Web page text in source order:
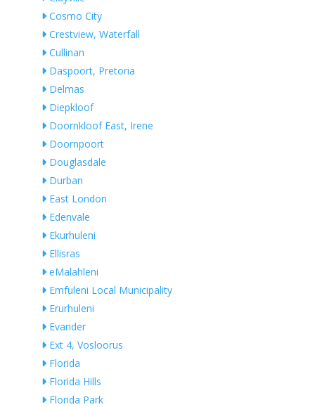
Cosmo City
Crestview, Waterfall
Cullinan
Daspoort, Pretoria
Delmas
Diepkloof
Doornkloof East, Irene
Doornpoort
Douglasdale
Durban
East London
Edenvale
Ekurhuleni
Ellisras
eMalahleni
Emfuleni Local Municipality
Erurhuleni
Evander
Ext 4, Vosloorus
Florida
Florida Hills
Florida Park